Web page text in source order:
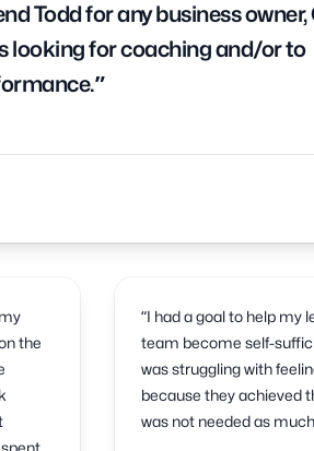
Todd for any business owner,
looking for coaching and/or to
the
“I had a goal to help my
team become self-
was struggling with
because they achieved
was not needed as